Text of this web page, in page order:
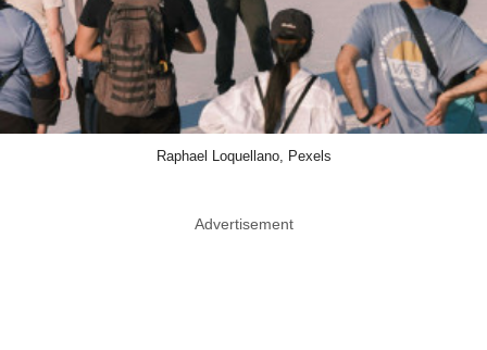
Raphael Loquellano, Pexels
Advertisement